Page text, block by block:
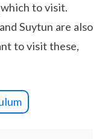
to visit.
Suytun are also
to visit these,